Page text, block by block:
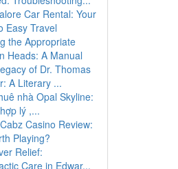
Car Rental: Your
Easy Travel
the Appropriate
Heads: A Manual
of Dr. Thomas
A Literary ...
nhà Opal Skyline:
lý ,...
Casino Review:
Playing?
Relief:
Care in Edwar...